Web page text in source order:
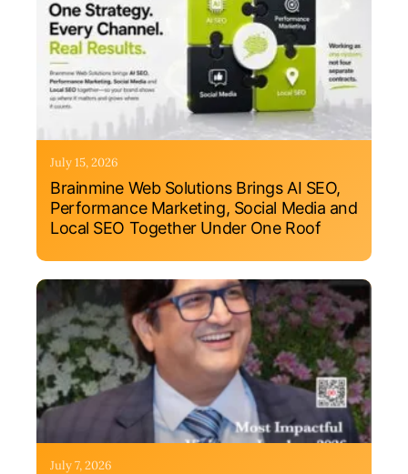
July 15, 2026
Brainmine Web Solutions Brings AI SEO,
Performance Marketing, Social Media and
Local SEO Together Under One Roof
July 7, 2026